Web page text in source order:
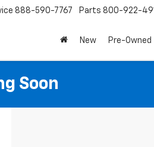
888-590-7767 Parts 800-922-
New Pre-Owned
Soon